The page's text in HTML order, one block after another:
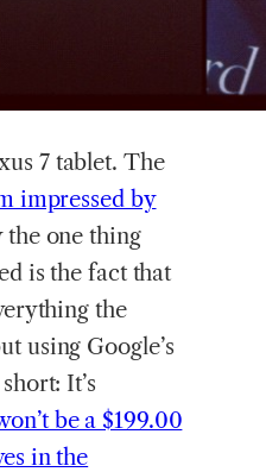
7 tablet. The
impressed by
the one thing
is the fact that
the
using Google’s
It’s
be a $199.00
in the